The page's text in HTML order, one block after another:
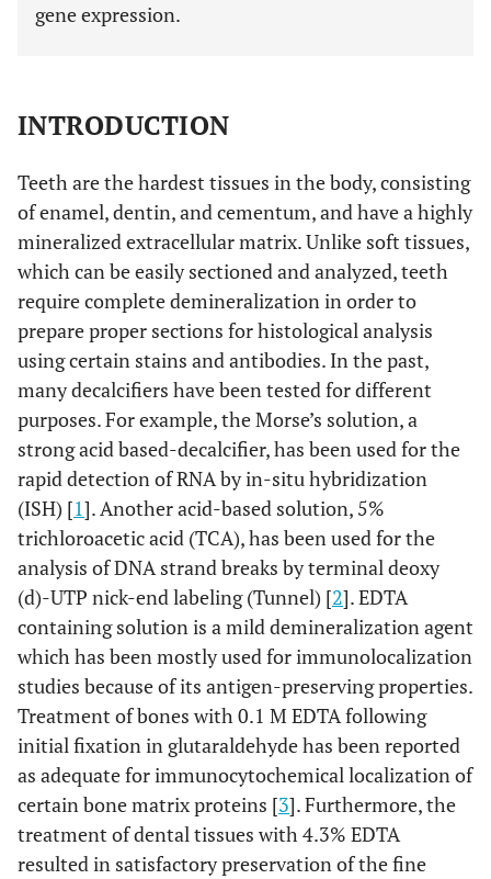
gene expression.
INTRODUCTION
Teeth are the hardest tissues in the body, consisting
of enamel, dentin, and cementum, and have a highly
mineralized extracellular matrix. Unlike soft tissues,
which can be easily sectioned and analyzed, teeth
require complete demineralization in order to
prepare proper sections for histological analysis
using certain stains and antibodies. In the past,
many decalcifiers have been tested for different
purposes. For example, the Morse’s solution, a
strong acid based-decalcifier, has been used for the
rapid detection of RNA by in-situ hybridization
(ISH) [1]. Another acid-based solution, 5%
trichloroacetic acid (TCA), has been used for the
analysis of DNA strand breaks by terminal deoxy
(d)-UTP nick-end labeling (Tunnel) [2]. EDTA
containing solution is a mild demineralization agent
which has been mostly used for immunolocalization
studies because of its antigen-preserving properties.
Treatment of bones with 0.1 M EDTA following
initial fixation in glutaraldehyde has been reported
as adequate for immunocytochemical localization of
certain bone matrix proteins [3]. Furthermore, the
treatment of dental tissues with 4.3% EDTA
resulted in satisfactory preservation of the fine